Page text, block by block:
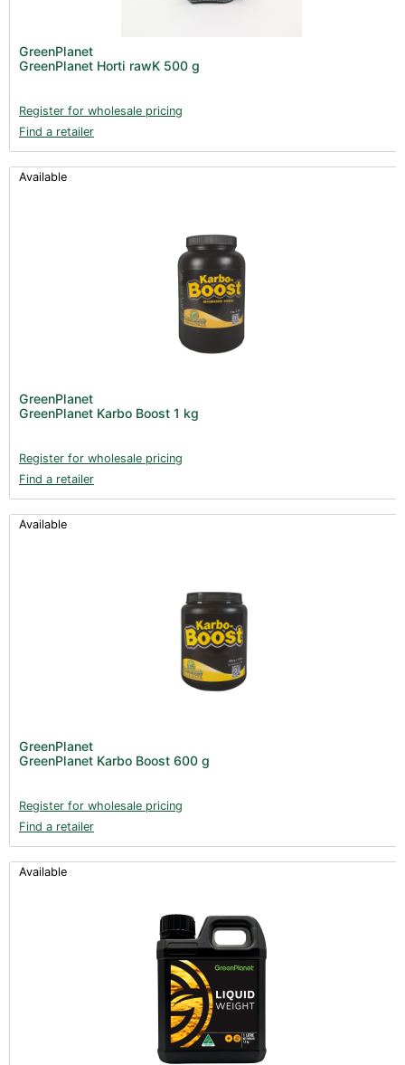
GreenPlanet
GreenPlanet Horti rawK 500 g
Register for wholesale pricing
Find a retailer
Available
GreenPlanet
GreenPlanet Karbo Boost 1 kg
Register for wholesale pricing
Find a retailer
Available
GreenPlanet
GreenPlanet Karbo Boost 600 g
Register for wholesale pricing
Find a retailer
Available